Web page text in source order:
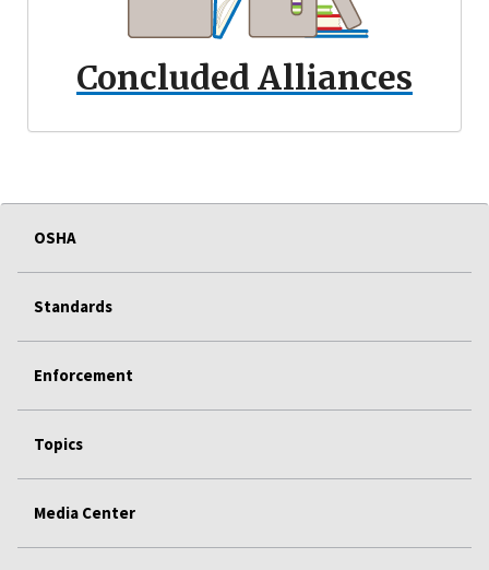
Concluded Alliances
OSHA
Standards
Enforcement
Topics
Media Center